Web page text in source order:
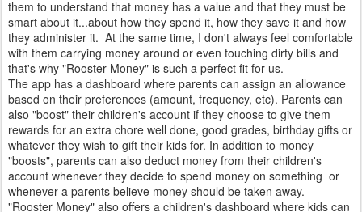
them to understand that money has a value and that they must be
smart about it...about how they spend it, how they save it and how
they administer it. At the same time, I don't always feel comfortable
with them carrying money around or even touching dirty bills and
that's why "Rooster Money" is such a perfect fit for us.
The app has a dashboard where parents can assign an allowance
based on their preferences (amount, frequency, etc). Parents can
also "boost" their children's account if they choose to give them
rewards for an extra chore well done, good grades, birthday gifts or
whatever they wish to gift their kids for. In addition to money
"boosts", parents can also deduct money from their children's
account whenever they decide to spend money on something or
whenever a parents believe money should be taken away.
"Rooster Money" also offers a children's dashboard where kids can